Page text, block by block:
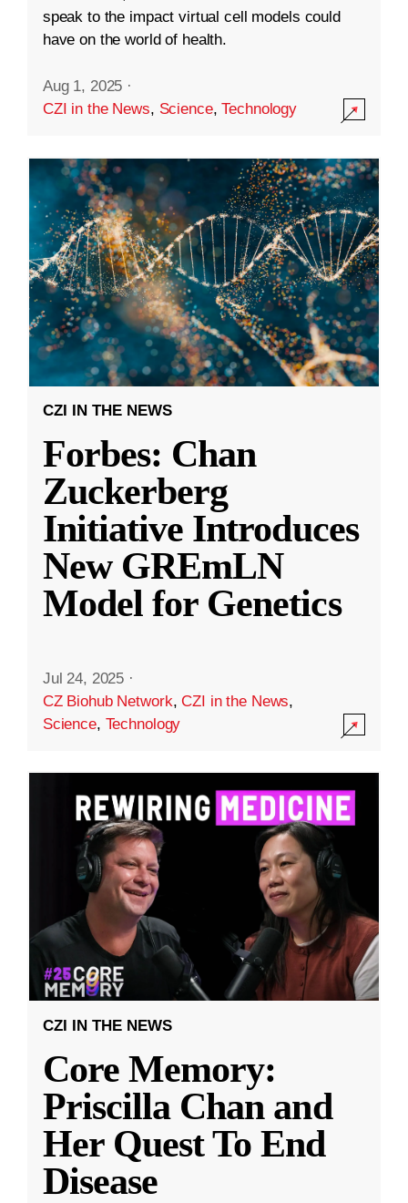
speak to the impact virtual cell models could
have on the world of health.
Aug 1, 2025 ·
CZI in the News, Science,Technology
CZI IN THE NEWS
Forbes: Chan
Zuckerberg
Initiative Introduces
New GREmLN
Model for Genetics
Jul 24, 2025 ·
CZ Biohub Network,CZI in the News,
Science, Technology
CZI IN THE NEWS
Core Memory:
Priscilla Chan and
Her Quest To End
Disease